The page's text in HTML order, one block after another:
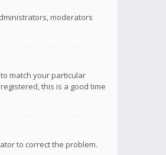
moderators
match your particular
this is a good time
to correct the problem.